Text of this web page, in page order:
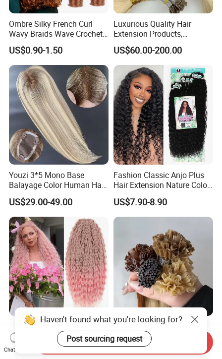
Ombre Silky French Curl
Wavy Braids Wave Crochet
Braid Hair Extensions Spiral
Curls Loose Wave Curly
Braiding Hair
US$0.90-1.50
Luxurious Quality Hair
Extension Products,
Raw/Virgin Hair, Smooth
and Silky Texture, Keratin
Layers Perfectly Aligned,
Human Hair, Flat Tip Hair,
Tape Hair.
US$60.00-200.00
Youzi 3*5 Mono Base
Balayage Color Human Hair
Topper 100% European
Virgin Clip in Hair Pieces
Jewish Kosher Mono
Toppers for Woman
US$29.00-49.00
Fashion Classic Anjo Plus
Hair Extension Nature Color
80cm Long Hair Extension
US$7.90-8.90
Ariel Curl Water Wave Twist
Crochet Hair Blonde
Synthetic Braiding Hair
Extension
US$8.50-9.90
Youzi Hair Virgin Hair Pre-
Bonded V U I F Y Tip
Extensions Virgin Remy
Keratin Hair Extension
US$56.00-197.00
Haven't found what you're looking for?
Post sourcing request
Chat Now
Send Inquiry